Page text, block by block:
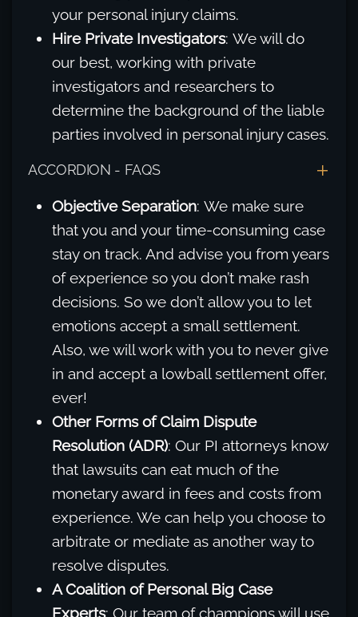
your personal injury claims.
Hire Private Investigators: We will do
our best, working with private
investigators and researchers to
determine the background of the liable
parties involved in personal injury cases.
ACCORDION - FAQS
Objective Separation: We make sure
that you and your time-consuming case
stay on track. And advise you from years
of experience so you don’t make rash
decisions. So we don’t allow you to let
emotions accept a small settlement.
Also, we will work with you to never give
in and accept a lowball settlement offer,
ever!
Other Forms of Claim Dispute
Resolution (ADR): Our PI attorneys know
that lawsuits can eat much of the
monetary award in fees and costs from
experience. We can help you choose to
arbitrate or mediate as another way to
resolve disputes.
A Coalition of Personal Big Case
Experts: Our team of champions will use